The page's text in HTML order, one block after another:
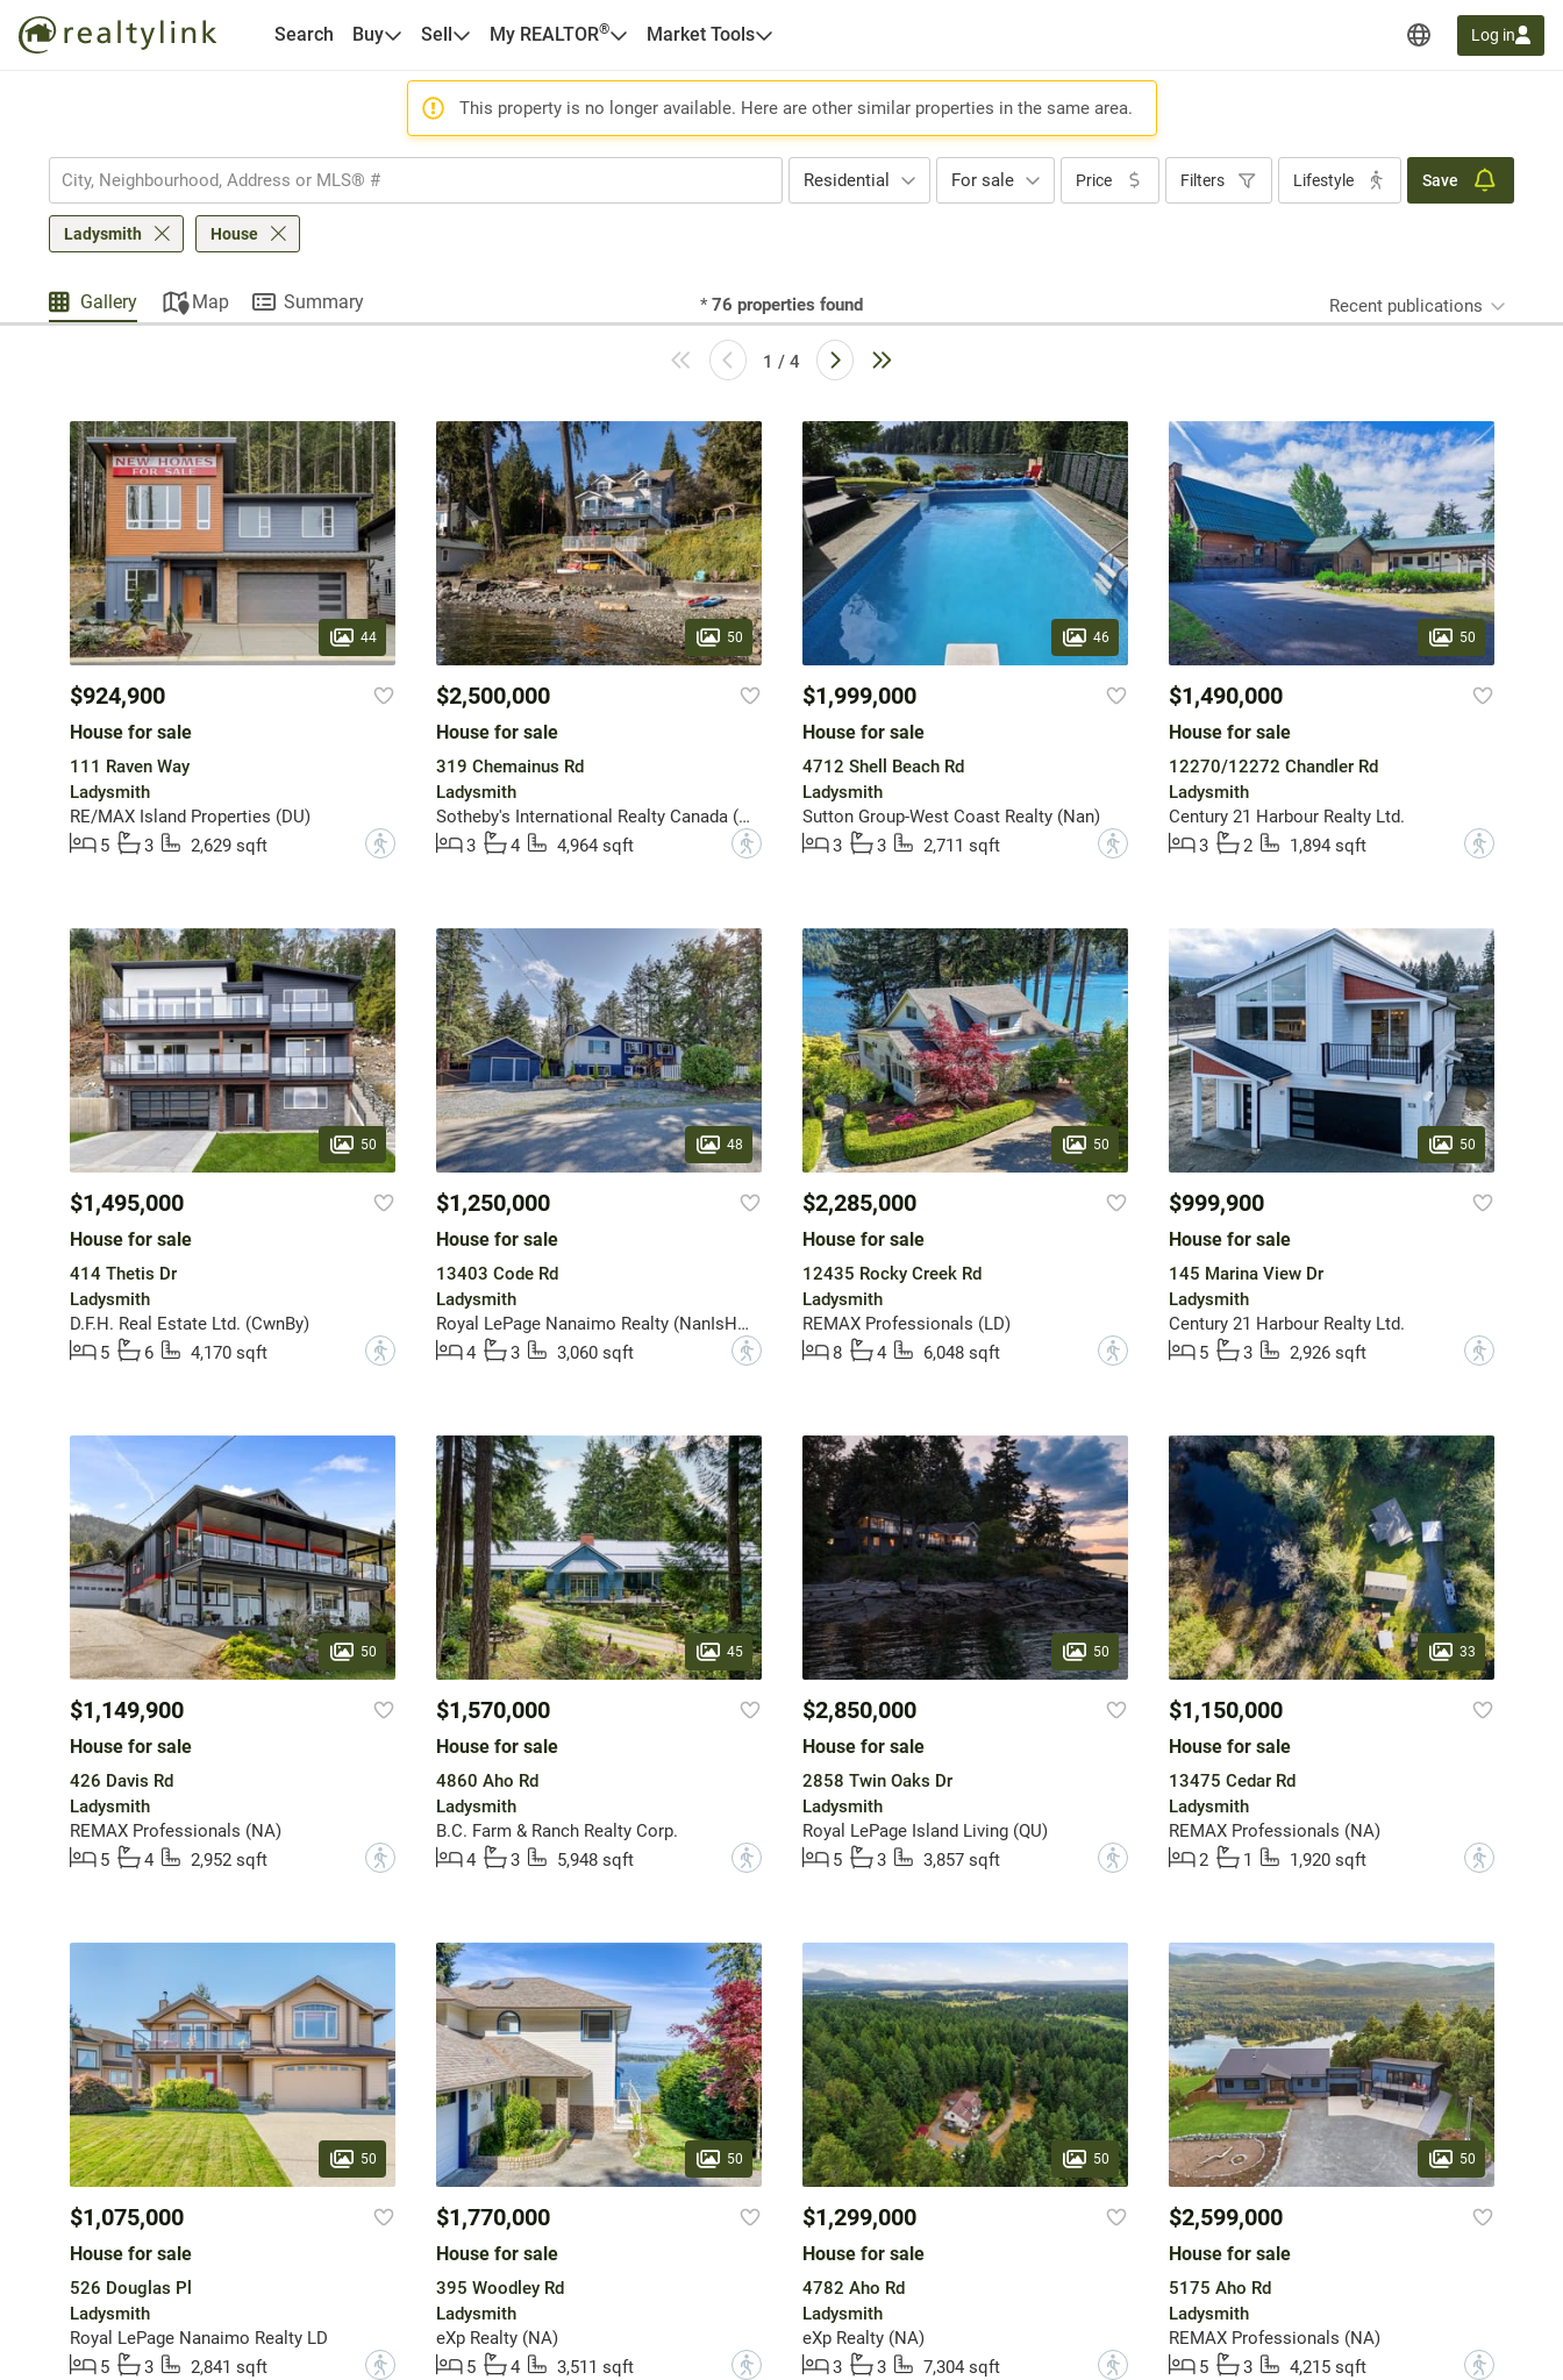
Search Buy Sell My REALTOR® Market Tools Log in
This property is no longer available. Here are other similar properties in the same area.
Residential For sale Price Filters Lifestyle Save
Ladysmith House
Gallery Map Summary * 76 properties found Recent publications
1 / 4
44
$924,900
House for sale
111 Raven Way
Ladysmith
RE/MAX Island Properties (DU)
5
3 2,629 sqft ?
50
$2,500,000
House for sale
319 Chemainus Rd
Ladysmith
Sotheby's International Realty Canada (Vic2)
3
4 4,964 sqft ?
46
$1,999,000
House for sale
4712 Shell Beach Rd
Ladysmith
Sutton Group-West Coast Realty (Nan)
3
3 2,711 sqft ?
50
$1,490,000
House for sale
12270/12272 Chandler Rd
Ladysmith
Century 21 Harbour Realty Ltd.
3
2 1,894 sqft ?
50
$1,495,000
House for sale
414 Thetis Dr
Ladysmith
D.F.H. Real Estate Ltd. (CwnBy)
5
6 4,170 sqft ?
48
$1,250,000
House for sale
13403 Code Rd
Ladysmith
Royal LePage Nanaimo Realty (NanIsHwyN)
4
3 3,060 sqft ?
50
$2,285,000
House for sale
12435 Rocky Creek Rd
Ladysmith
REMAX Professionals (LD)
8
4 6,048 sqft ?
50
$999,900
House for sale
145 Marina View Dr
Ladysmith
Century 21 Harbour Realty Ltd.
5
3 2,926 sqft ?
50
$1,149,900
House for sale
426 Davis Rd
Ladysmith
REMAX Professionals (NA)
5
4 2,952 sqft ?
45
$1,570,000
House for sale
4860 Aho Rd
Ladysmith
B.C. Farm & Ranch Realty Corp.
4
3 5,948 sqft ?
50
$2,850,000
House for sale
2858 Twin Oaks Dr
Ladysmith
Royal LePage Island Living (QU)
5
3 3,857 sqft ?
33
$1,150,000
House for sale
13475 Cedar Rd
Ladysmith
REMAX Professionals (NA)
2
1 1,920 sqft ?
50
$1,075,000
House for sale
526 Douglas Pl
Ladysmith
Royal LePage Nanaimo Realty LD
5
3 2,841 sqft ?
50
$1,770,000
House for sale
395 Woodley Rd
Ladysmith
eXp Realty (NA)
5
4 3,511 sqft ?
50
$1,299,000
House for sale
4782 Aho Rd
Ladysmith
eXp Realty (NA)
3
3 7,304 sqft ?
50
$2,599,000
House for sale
5175 Aho Rd
Ladysmith
REMAX Professionals (NA)
5
3 4,215 sqft ?